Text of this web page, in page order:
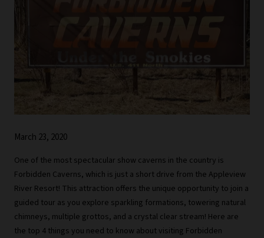
March 23, 2020
One of the most spectacular show caverns in the country is
Forbidden Caverns, which is just a short drive from the Appleview
River Resort! This attraction offers the unique opportunity to join a
guided tour as you explore sparkling formations, towering natural
chimneys, multiple grottos, and a crystal clear stream! Here are
the top 4 things you need to know about visiting Forbidden